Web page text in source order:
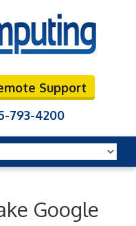
Support
793-4200
Google